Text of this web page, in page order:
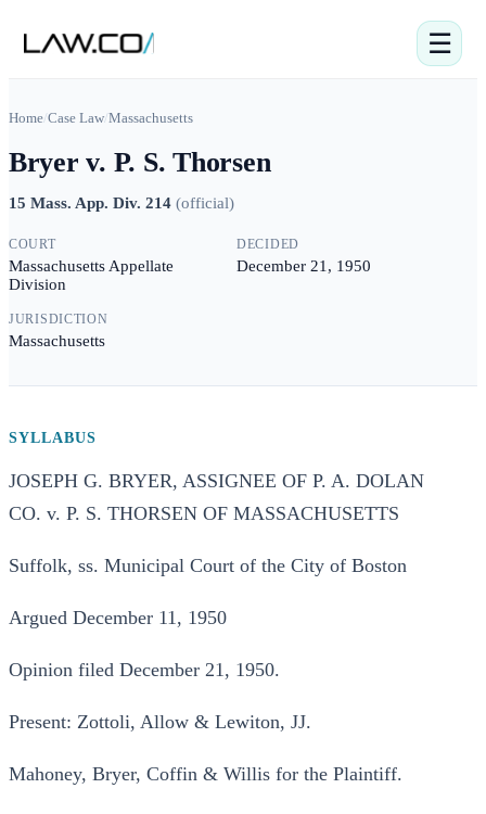
☰
Home/Case Law/Massachusetts
Bryer v. P. S. Thorsen
15 Mass. App. Div. 214 (official)
COURT
Massachusetts Appellate
Division
DECIDED
December 21, 1950
JURISDICTION
Massachusetts
SYLLABUS
JOSEPH G. BRYER, ASSIGNEE OF P. A. DOLAN
CO. v. P. S. THORSEN OF MASSACHUSETTS
Suffolk, ss. Municipal Court of the City of Boston
Argued December 11, 1950
Opinion filed December 21, 1950.
Present: Zottoli, Allow & Lewiton, JJ.
Mahoney, Bryer, Coffin & Willis for the Plaintiff.